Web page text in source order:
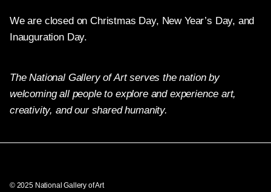
We are closed on Christmas Day, New Year’s Day, and
Inauguration Day.
The National Gallery of Art serves the nation by
welcoming all people to explore and experience art,
creativity, and our shared humanity.
© 2025 National Gallery of Art